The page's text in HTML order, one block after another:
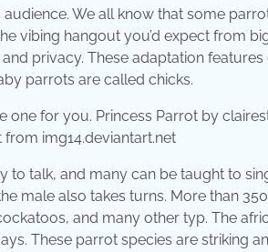
We all know that some
vibing hangout you’d expect from
privacy. These adaptation
parrots are called chicks.
img14.deviantart.net
to talk, and many can be taught to
male also takes turns. More than
and many other typ. The
These parrot species are striking